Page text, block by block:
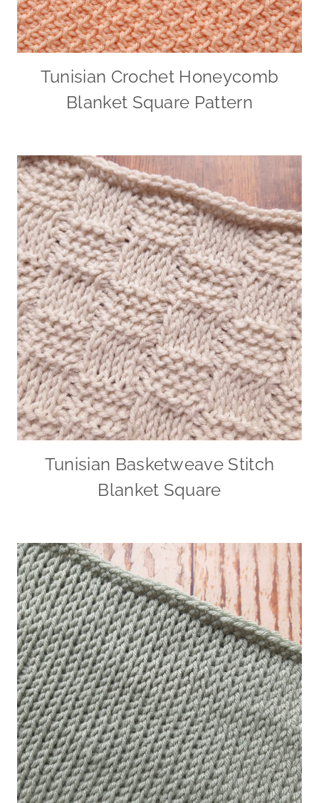
Tunisian Crochet Honeycomb
Blanket Square Pattern
Tunisian Basketweave Stitch
Blanket Square